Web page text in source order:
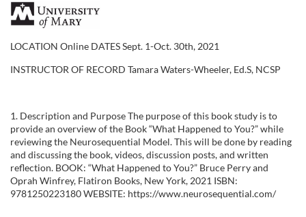
F
u
l
l
c
o
LOCATION Online DATES Sept. 1-Oct. 30th, 2021
INSTRUCTOR OF RECORD Tamara Waters-Wheeler, Ed.S, NCSP
1. Description and Purpose The purpose of this book study is to
provide an overview of the Book “What Happened to You?” while
reviewing the Neurosequential Model. This will be done by reading
and discussing the book, videos, discussion posts, and written
reflection. BOOK: “What Happened to You?” Bruce Perry and
Oprah Winfrey, Flatiron Books, New York, 2021 ISBN:
9781250223180 WEBSITE: https://www.neurosequential.com/